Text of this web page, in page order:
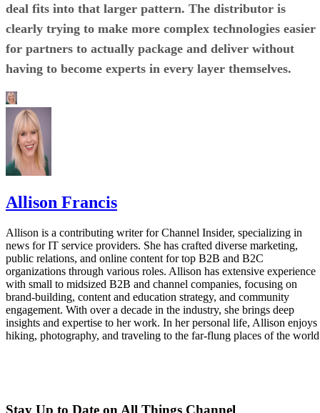
deal fits into that larger pattern. The distributor is
clearly trying to make more complex technologies easier
for partners to actually package and deliver without
having to become experts in every layer themselves.
Allison Francis
Allison is a contributing writer for Channel Insider, specializing in
news for IT service providers. She has crafted diverse marketing,
public relations, and online content for top B2B and B2C
organizations through various roles. Allison has extensive experience
with small to midsized B2B and channel companies, focusing on
brand-building, content and education strategy, and community
engagement. With over a decade in the industry, she brings deep
insights and expertise to her work. In her personal life, Allison enjoys
hiking, photography, and traveling to the far-flung places of the
Stay Up to Date on All Things Channel